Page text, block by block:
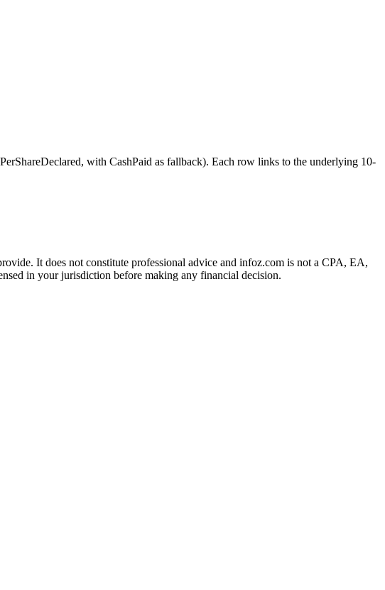
with CashPaid as fallback). Each row links to the underlying 10-
It does not constitute professional advice and infoz.com is not a CPA, EA,
in your jurisdiction before making any financial decision.